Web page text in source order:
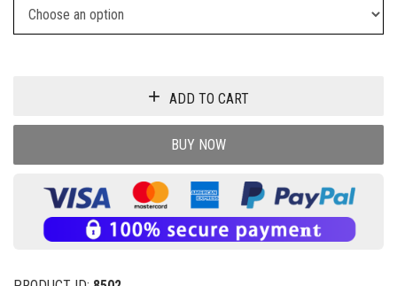
ADD TO CART
BUY NOW